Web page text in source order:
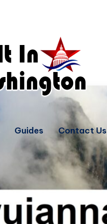
Guides Contact Us